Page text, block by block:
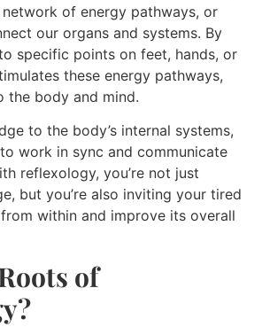
of energy pathways, or
our organs and systems. By
specific points on feet, hands, or
these energy pathways,
the body and mind.
to the body’s internal systems,
work in sync and communicate
reflexology, you’re not just
but you’re also inviting your tired
within and improve its overall
of